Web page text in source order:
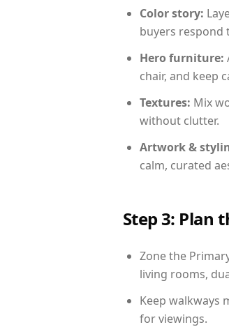
Color story:
buyers respond
Hero furniture:
chair, and keep
Textures: Mix
without clutter.
Artwork &
calm, curated
Step 3: Plan
Zone the
living rooms,
Keep walkways
for viewings.